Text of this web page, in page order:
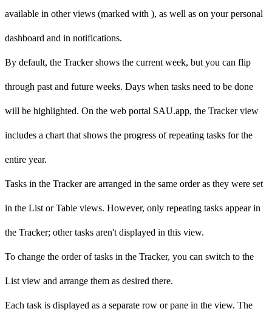
available in other views (marked with ), as well as on your personal
dashboard and in notifications.
By default, the Tracker shows the current week, but you can flip
through past and future weeks. Days when tasks need to be done
will be highlighted. On the web portal SAU.app, the Tracker view
includes a chart that shows the progress of repeating tasks for the
entire year.
Tasks in the Tracker are arranged in the same order as they were set
in the List or Table views. However, only repeating tasks appear in
the Tracker; other tasks aren't displayed in this view.
To change the order of tasks in the Tracker, you can switch to the
List view and arrange them as desired there.
Each task is displayed as a separate row or pane in the view. The